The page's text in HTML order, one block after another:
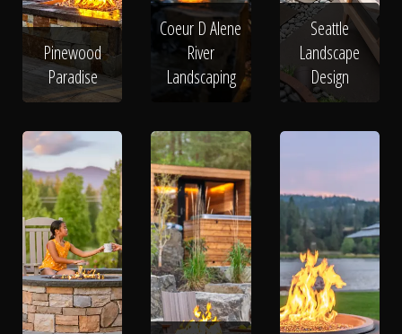
Pinewood
Paradise
Coeur D Alene
River
Landscaping
Seattle
Landscape
Design